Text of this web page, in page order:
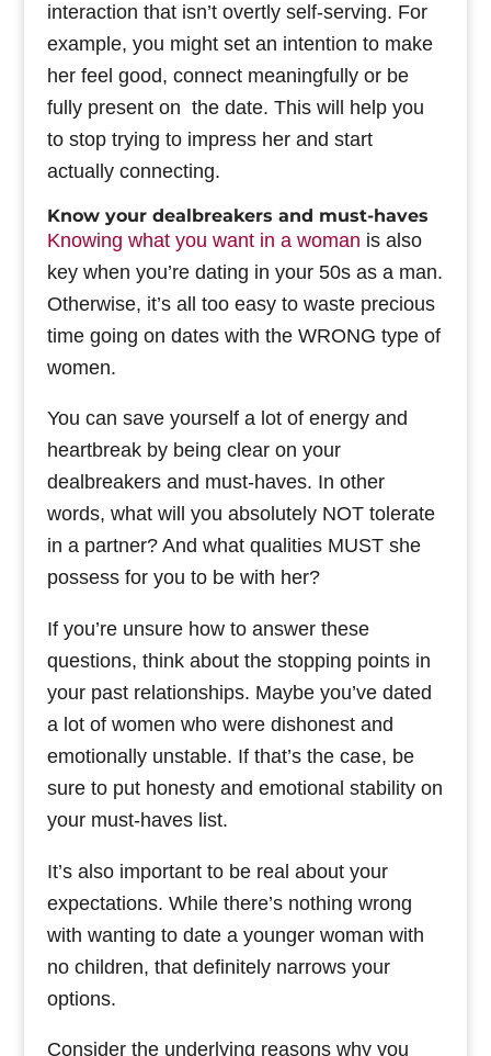
interaction that isn’t overtly self-serving. For
example, you might set an intention to make
her feel good, connect meaningfully or be
fully present on the date. This will help you
to stop trying to impress her and start
actually connecting.
Know your dealbreakers and must-haves
Knowing what you want in a woman is also
key when you’re dating in your 50s as a man.
Otherwise, it’s all too easy to waste precious
time going on dates with the WRONG type of
women.
You can save yourself a lot of energy and
heartbreak by being clear on your
dealbreakers and must-haves. In other
words, what will you absolutely NOT tolerate
in a partner? And what qualities MUST she
possess for you to be with her?
If you’re unsure how to answer these
questions, think about the stopping points in
your past relationships. Maybe you’ve dated
a lot of women who were dishonest and
emotionally unstable. If that’s the case, be
sure to put honesty and emotional stability on
your must-haves list.
It’s also important to be real about your
expectations. While there’s nothing wrong
with wanting to date a younger woman with
no children, that definitely narrows your
options.
Consider the underlying reasons why you